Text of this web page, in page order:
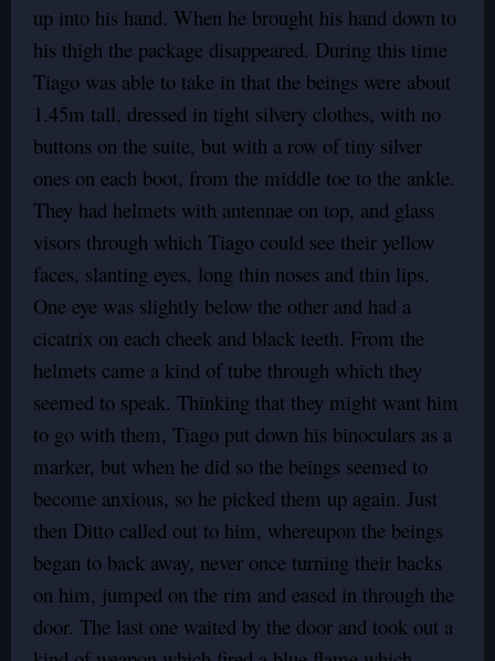
up into his hand. When he brought his hand down to
his thigh the package disappeared. During this time
Tiago was able to take in that the beings were about
1.45m tall, dressed in tight silvery clothes, with no
buttons on the suite, but with a row of tiny silver
ones on each boot, from the middle toe to the ankle.
They had helmets with antennae on top, and glass
visors through which Tiago could see their yellow
faces, slanting eyes, long thin noses and thin lips.
One eye was slightly below the other and had a
cicatrix on each cheek and black teeth. From the
helmets came a kind of tube through which they
seemed to speak. Thinking that they might want him
to go with them, Tiago put down his binoculars as a
marker, but when he did so the beings seemed to
become anxious, so he picked them up again. Just
then Ditto called out to him, whereupon the beings
began to back away, never once turning their backs
on him, jumped on the rim and eased in through the
door. The last one waited by the door and took out a